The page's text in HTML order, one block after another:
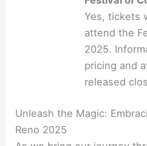
Yes, tickets
attend the
2025.
pricing and
released
Unleash the Magic:
Reno 2025